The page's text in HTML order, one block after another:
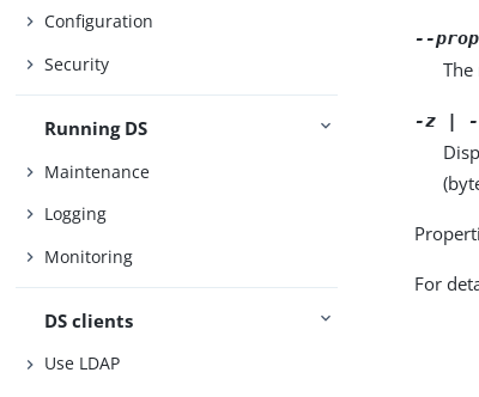
Configuration
Security
Running DS
Maintenance
Logging
Monitoring
DS clients
Use LDAP
--
-z |
For